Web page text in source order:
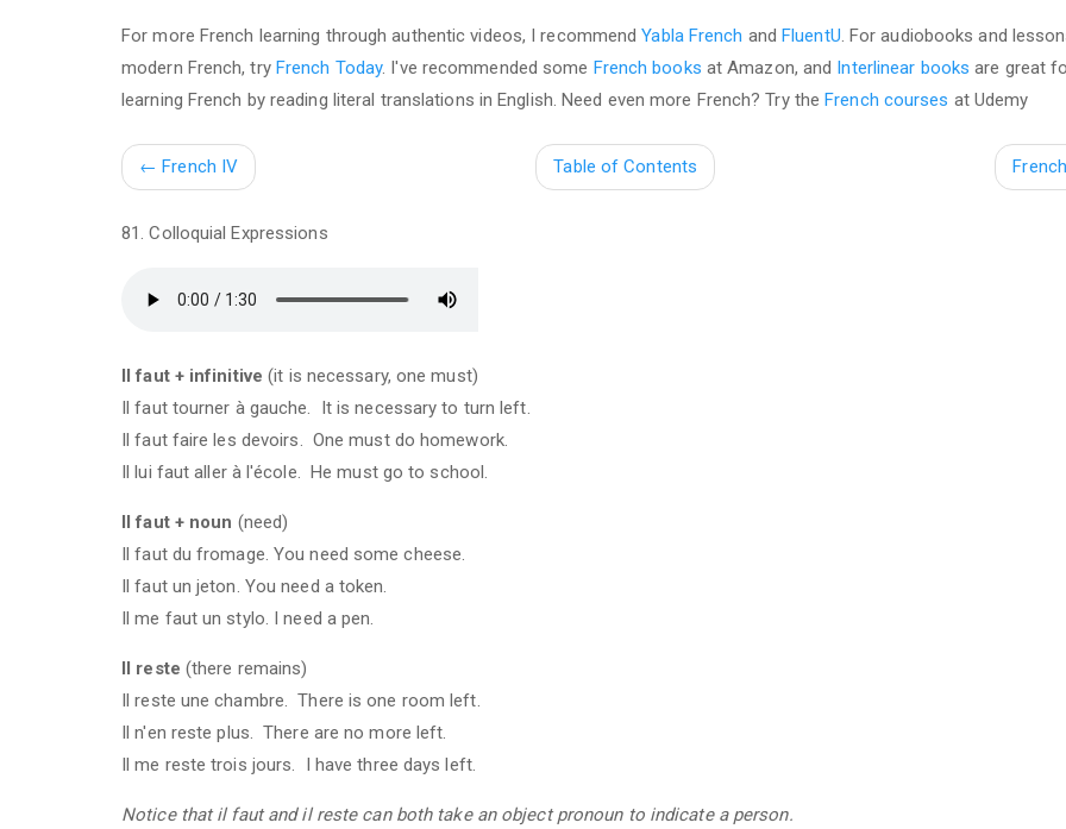
For more French learning through authentic videos, I recommendYabla French andFluentU. For audiobooks and
modern French, try French Today. I've recommended some French books at Amazon, and Interlinear books are great
learning French by reading literal translations in English. Need even more French? Try theFrench courses at Udemy
← French IV Table of Contents
81. Colloquial Expressions
Il faut + infinitive(it is necessary, one must)
Il faut tourner à gauche. It is necessary to turn left.
Il faut faire les devoirs. One must do homework.
Il lui faut aller à l'école. He must go to school.
Il faut + noun (need)
Il faut du fromage. You need some cheese.
Il faut un jeton. You need a token.
Il me faut un stylo. I need a pen.
Il reste (there remains)
Il reste une chambre. There is one room left.
Il n'en reste plus. There are no more left.
Il me reste trois jours. I have three days left.
Notice that il faut and il reste can both take an object pronoun to indicate a person.